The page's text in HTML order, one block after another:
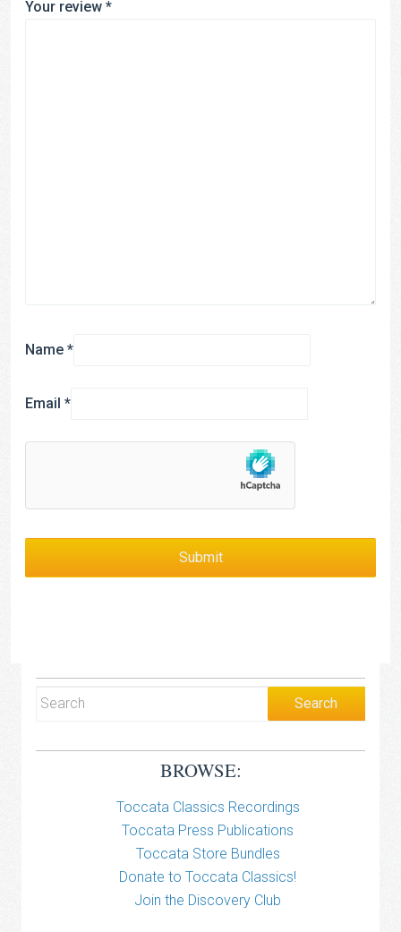
Your review *
Name *
Email *
BROWSE:
Toccata Classics Recordings
Toccata Press Publications
Toccata Store Bundles
Donate to Toccata Classics!
Join the Discovery Club